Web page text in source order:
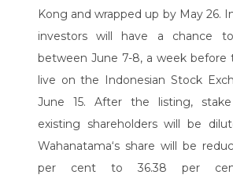
Kong and wrapped up by May 26.
investors will have a chance
between June 7-8, a week before
live on the Indonesian Stock
June 15. After the listing, stake
existing shareholders will be
Wahanatama‘s share will be
per cent to 36.38 per